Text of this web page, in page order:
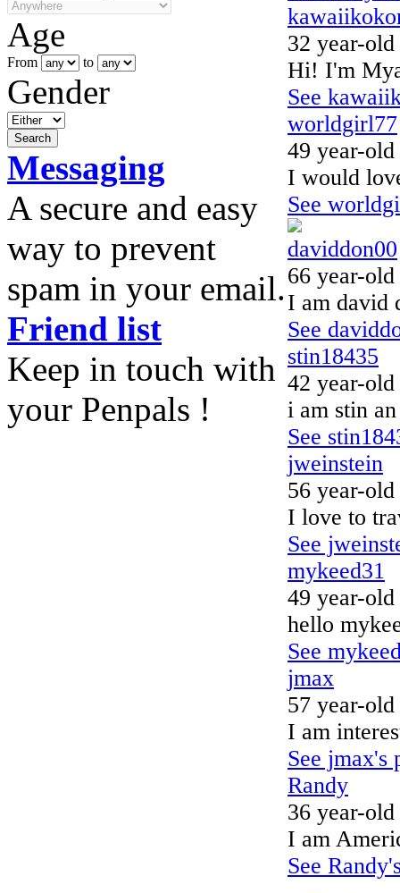
32 year-
Hi! I'm
See
worldgirl77
49 year-
I would
See
daviddon00
66 year-
I am david
See
stin18435
42 year-
i am stin
See
jweinstein
56 year-
I love to
See
mykeed31
49 year-
hello
See
jmax
57 year-
I am
See jmax's
Randy
36 year-
I am
See
Age
From to
Gender
Messaging
A secure and easy
way to prevent
spam in your email.
Friend list
Keep in touch with
your Penpals !